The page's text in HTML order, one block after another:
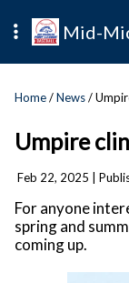
Mid-
Home/News/
Umpire
Feb 22, 2025 |
For anyone
spring and
coming up.